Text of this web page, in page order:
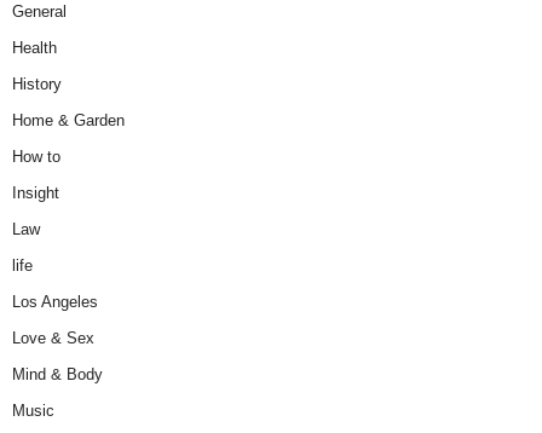
General
Health
History
Home & Garden
How to
Insight
Law
life
Los Angeles
Love & Sex
Mind & Body
Music